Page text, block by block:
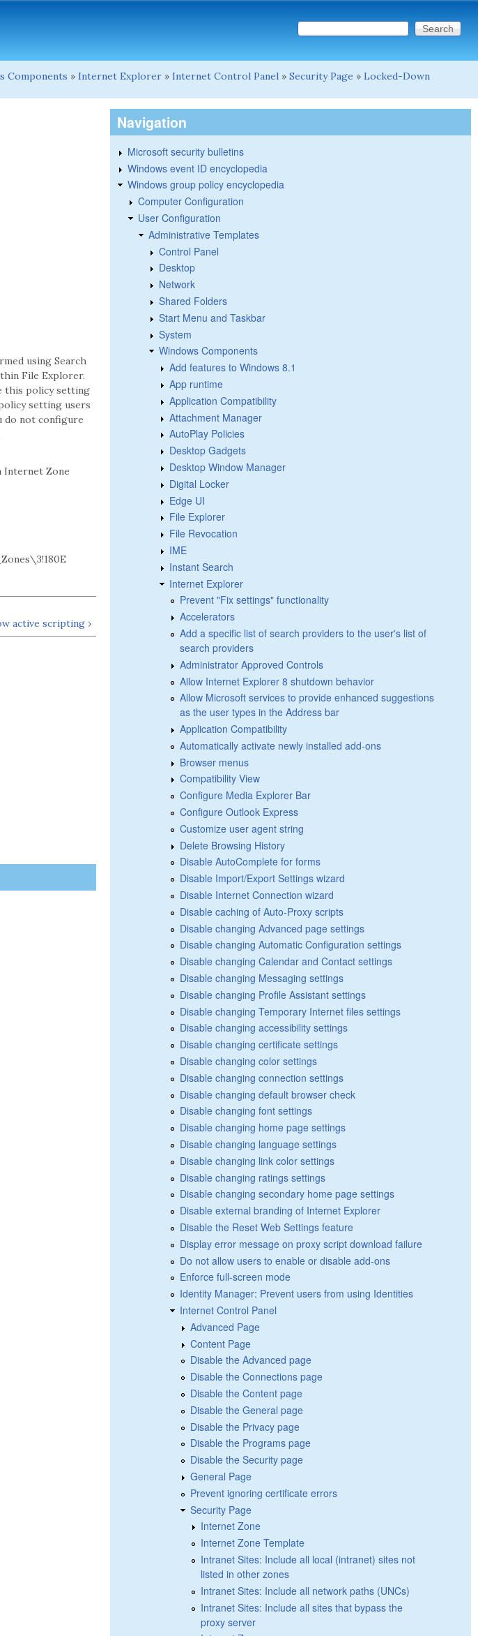
Search form
Search this site
Components » Internet Explorer » Internet Control Panel » Security Page » Locked-Down
using Search
File Explorer.
this policy setting
setting users
do not configure
Zone
active scripting ›
Navigation
Microsoft security bulletins
Windows event ID encyclopedia
Windows group policy encyclopedia
Computer Configuration
User Configuration
Administrative Templates
Control Panel
Desktop
Network
Shared Folders
Start Menu and Taskbar
System
Windows Components
Add features to Windows 8.1
App runtime
Application Compatibility
Attachment Manager
AutoPlay Policies
Desktop Gadgets
Desktop Window Manager
Digital Locker
Edge UI
File Explorer
File Revocation
IME
Instant Search
Internet Explorer
Prevent "Fix settings" functionality
Accelerators
Add a specific list of search providers to the user's list of
search providers
Administrator Approved Controls
Allow Internet Explorer 8 shutdown behavior
Allow Microsoft services to provide enhanced suggestions
as the user types in the Address bar
Application Compatibility
Automatically activate newly installed add-ons
Browser menus
Compatibility View
Configure Media Explorer Bar
Configure Outlook Express
Customize user agent string
Delete Browsing History
Disable AutoComplete for forms
Disable Import/Export Settings wizard
Disable Internet Connection wizard
Disable caching of Auto-Proxy scripts
Disable changing Advanced page settings
Disable changing Automatic Configuration settings
Disable changing Calendar and Contact settings
Disable changing Messaging settings
Disable changing Profile Assistant settings
Disable changing Temporary Internet files settings
Disable changing accessibility settings
Disable changing certificate settings
Disable changing color settings
Disable changing connection settings
Disable changing default browser check
Disable changing font settings
Disable changing home page settings
Disable changing language settings
Disable changing link color settings
Disable changing ratings settings
Disable changing secondary home page settings
Disable external branding of Internet Explorer
Disable the Reset Web Settings feature
Display error message on proxy script download failure
Do not allow users to enable or disable add-ons
Enforce full-screen mode
Identity Manager: Prevent users from using Identities
Internet Control Panel
Advanced Page
Content Page
Disable the Advanced page
Disable the Connections page
Disable the Content page
Disable the General page
Disable the Privacy page
Disable the Programs page
Disable the Security page
General Page
Prevent ignoring certificate errors
Security Page
Internet Zone
Internet Zone Template
Intranet Sites: Include all local (intranet) sites not
listed in other zones
Intranet Sites: Include all network paths (UNCs)
Intranet Sites: Include all sites that bypass the
proxy server